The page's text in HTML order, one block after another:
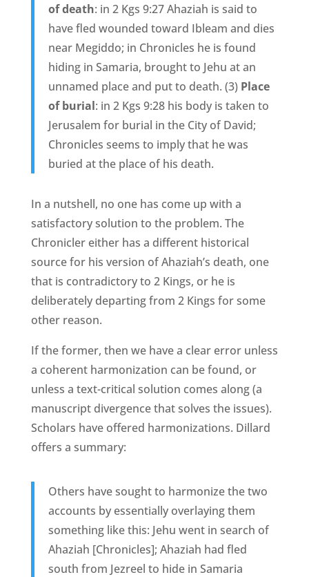
of death: in 2 Kgs 9:27 Ahaziah is said to
have fled wounded toward Ibleam and dies
near Megiddo; in Chronicles he is found
hiding in Samaria, brought to Jehu at an
unnamed place and put to death. (3) Place
of burial: in 2 Kgs 9:28 his body is taken to
Jerusalem for burial in the City of David;
Chronicles seems to imply that he was
buried at the place of his death.
In a nutshell, no one has come up with a
satisfactory solution to the problem. The
Chronicler either has a different historical
source for his version of Ahaziah’s death, one
that is contradictory to 2 Kings, or he is
deliberately departing from 2 Kings for some
other reason.
If the former, then we have a clear error unless
a coherent harmonization can be found, or
unless a text-critical solution comes along (a
manuscript divergence that solves the issues).
Scholars have offered harmonizations. Dillard
offers a summary:
Others have sought to harmonize the two
accounts by essentially overlaying them
something like this: Jehu went in search of
Ahaziah [Chronicles]; Ahaziah had fled
south from Jezreel to hide in Samaria